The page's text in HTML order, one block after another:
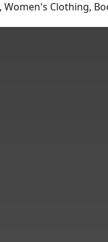
Clothing,